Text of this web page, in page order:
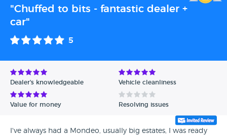
"Chuffed to bits - fantastic dealer +
car"
5
Dealer's knowledgeable Vehicle cleanliness
Value for money Resolving issues
I've always had a Mondeo, usually big estates, I was ready